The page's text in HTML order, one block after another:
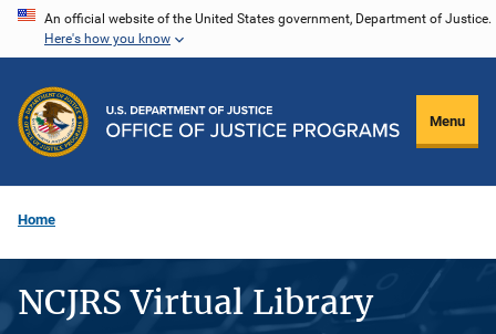
Skip
content
An official website of the United States government, Department of Justice.
Here's how you know
Menu
Home
NCJRS Virtual Library